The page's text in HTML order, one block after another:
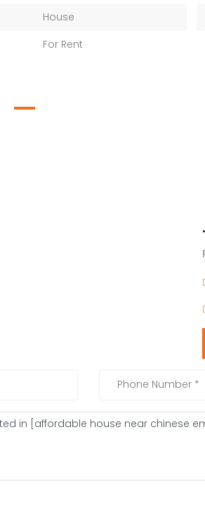
House
For Rent